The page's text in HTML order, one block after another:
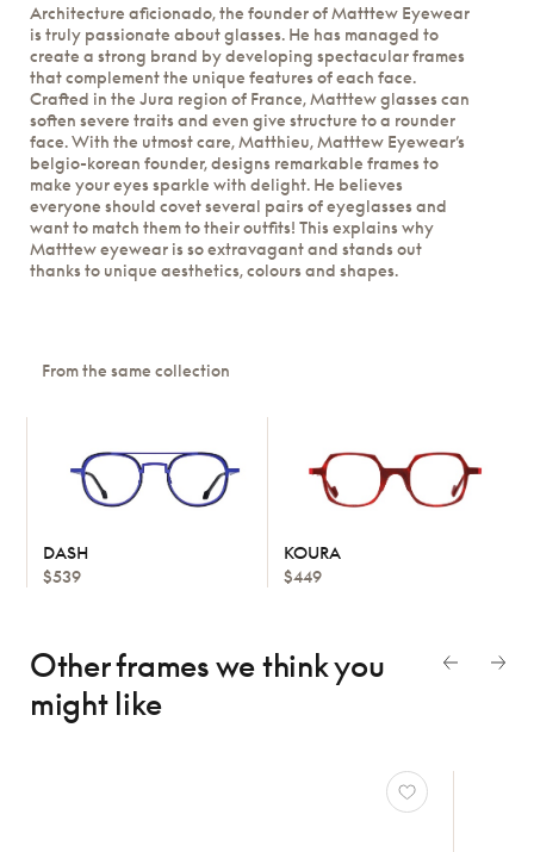
Architecture aficionado, the founder of Matttew Eyewear
is truly passionate about glasses. He has managed to
create a strong brand by developing spectacular frames
that complement the unique features of each face.
Crafted in the Jura region of France, Matttew glasses can
soften severe traits and even give structure to a rounder
face. With the utmost care, Matthieu, Matttew Eyewear’s
belgio-korean founder, designs remarkable frames to
make your eyes sparkle with delight. He believes
everyone should covet several pairs of eyeglasses and
want to match them to their outfits! This explains why
Matttew eyewear is so extravagant and stands out
thanks to unique aesthetics, colours and shapes.
From the same collection
DASH
$539
KOURA
$449
Other frames we thinkyou
might like